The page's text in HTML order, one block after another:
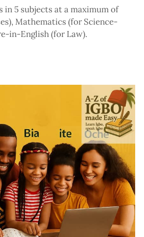
in 5 subjects at a maximum of
Mathematics (for Science-
in-English (for Law).